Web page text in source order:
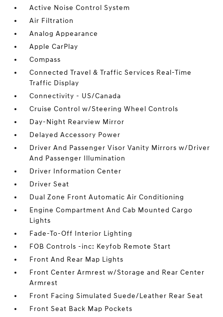
Active Noise Control System
Air Filtration
Analog Appearance
Apple CarPlay
Compass
Connected Travel & Traffic Services Real-Time
Traffic Display
Connectivity - US/Canada
Cruise Control w/Steering Wheel Controls
Day-Night Rearview Mirror
Delayed Accessory Power
Driver And Passenger Visor Vanity Mirrors w/Driver
And Passenger Illumination
Driver Information Center
Driver Seat
Dual Zone Front Automatic Air Conditioning
Engine Compartment And Cab Mounted Cargo
Lights
Fade-To-Off Interior Lighting
FOB Controls -inc: Keyfob Remote Start
Front And Rear Map Lights
Front Center Armrest w/Storage and Rear Center
Armrest
Front Facing Simulated Suede/Leather Rear Seat
Front Seat Back Map Pockets